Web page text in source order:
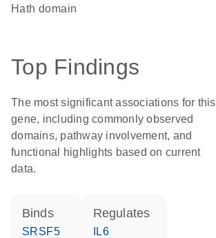
hath domain
Top Findings
The most significant associations for this
gene, including commonly observed
domains, pathway involvement, and
functional highlights based on current
data.
binds
SRSF5
regulates
IL6